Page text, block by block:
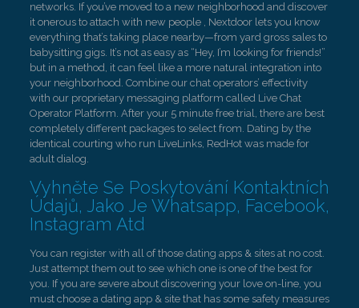
networks. If you’ve moved to a new neighborhood and discover
it onerous to attach with new people , Nextdoor lets you know
everything that’s taking place nearby—from yard gross sales to
babysitting gigs. It’s not as easy as “Hey, I’m looking for friends!”
but in a method, it can feel like a more natural integration into
your neighborhood. Combine our chat operators’ effectivity
with our proprietary messaging platform called Live Chat
Operator Platform. After your 5 minute free trial, there are best
completely different packages to select from. Dating by the
identical courting who run LiveLinks, RedHot was made for
adult dialog.
Vyhněte Se Poskytování Kontaktních
Údajů, Jako Je Whatsapp, Facebook,
Instagram Atd
You can register with all of those dating apps & sites at no cost.
Just attempt them out to see which one is one of the best for
you. If you are severe about discovering your love on-line, you
must choose a dating app & site that has some safety measures